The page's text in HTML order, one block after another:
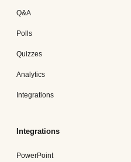
Q&A
Polls
Quizzes
Analytics
Integrations
Integrations
PowerPoint